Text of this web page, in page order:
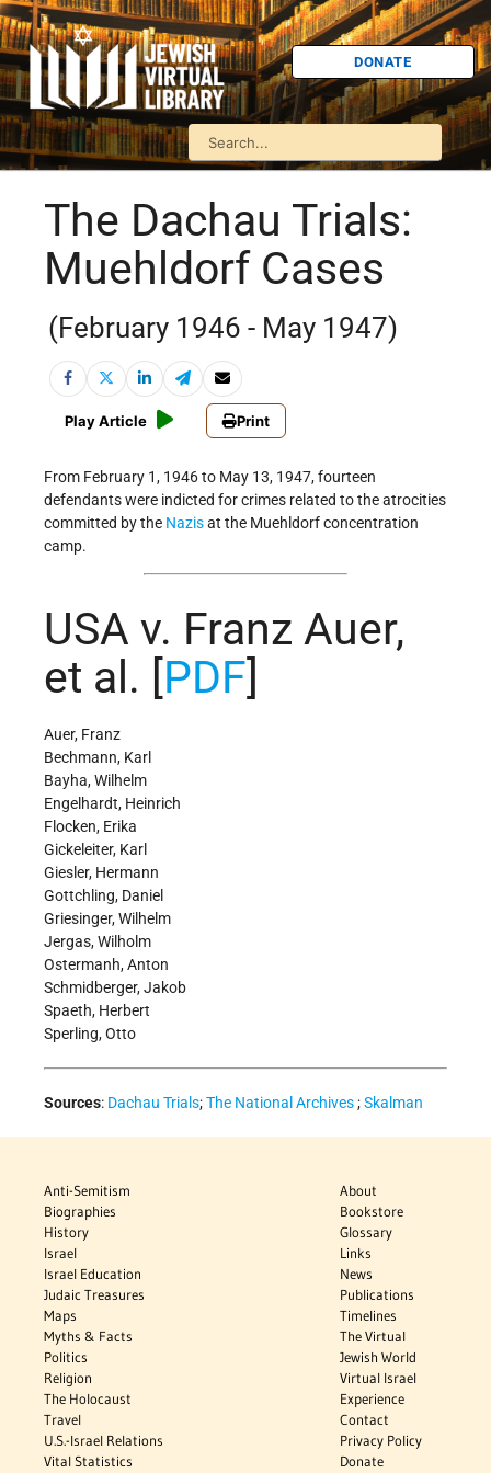
DONATE
The Dachau Trials:
Muehldorf Cases
(February 1946 - May 1947)
Play Article Print
From February 1, 1946 to May 13, 1947, fourteen
defendants were indicted for crimes related to the atrocities
committed by the Nazisat the Muehldorf concentration
camp.
USA v. Franz Auer,
et al. [PDF]
Auer, Franz
Bechmann, Karl
Bayha, Wilhelm
Engelhardt, Heinrich
Flocken, Erika
Gickeleiter, Karl
Giesler, Hermann
Gottchling, Daniel
Griesinger, Wilhelm
Jergas, Wilholm
Ostermanh, Anton
Schmidberger, Jakob
Spaeth, Herbert
Sperling, Otto
Sources: Dachau Trials;The National Archives;Skalman
Anti-Semitism
Biographies
History
Israel
Israel Education
Judaic Treasures
Maps
Myths & Facts
Politics
Religion
The Holocaust
Travel
U.S.-Israel Relations
Vital Statistics
About
Bookstore
Glossary
Links
News
Publications
Timelines
The Virtual
Jewish World
Virtual Israel
Experience
Contact
Privacy Policy
Donate